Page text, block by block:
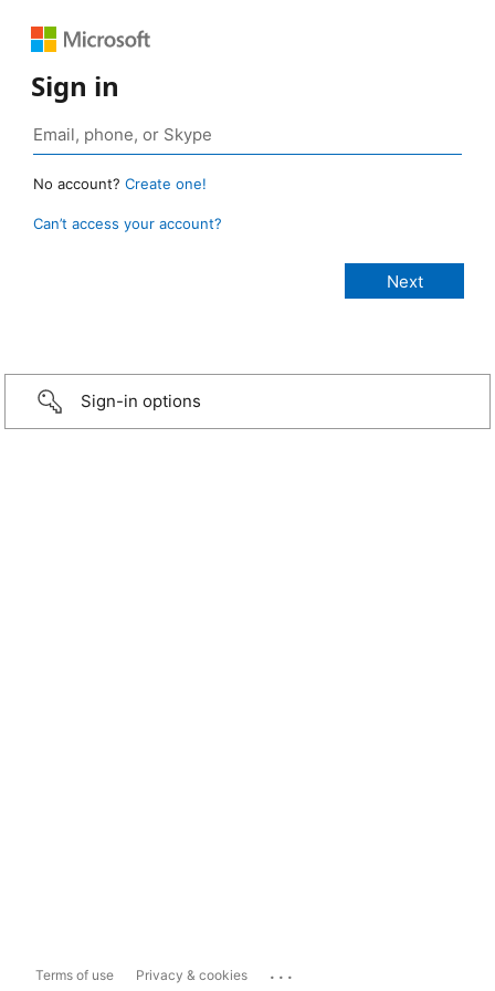
Sign in
No account? Create one!
Can’t access your account?
Sign-in options
Terms of use Privacy & cookies ...